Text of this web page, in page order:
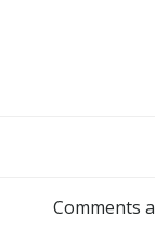
Comments